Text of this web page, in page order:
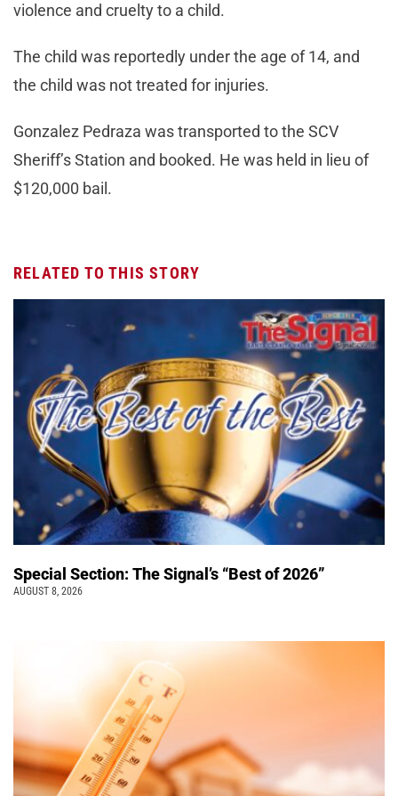
violence and cruelty to a child.
The child was reportedly under the age of 14, and
the child was not treated for injuries.
Gonzalez Pedraza was transported to the SCV
Sheriff’s Station and booked. He was held in lieu of
$120,000 bail.
RELATED TO THIS STORY
Special Section: The Signal’s “Best of 2026”
AUGUST 8, 2026